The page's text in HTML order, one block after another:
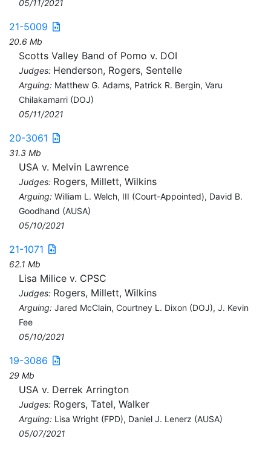
05/11/2021
21-5009
20.6 Mb
Scotts Valley Band of Pomo v. DOI
Judges: Henderson, Rogers, Sentelle
Arguing: Matthew G. Adams, Patrick R. Bergin, Varu
Chilakamarri (DOJ)
05/11/2021
20-3061
31.3 Mb
USA v. Melvin Lawrence
Judges: Rogers, Millett, Wilkins
Arguing: William L. Welch, III (Court-Appointed), David B.
Goodhand (AUSA)
05/10/2021
21-1071
62.1 Mb
Lisa Milice v. CPSC
Judges: Rogers, Millett, Wilkins
Arguing: Jared McClain, Courtney L. Dixon (DOJ), J. Kevin
Fee
05/10/2021
19-3086
29 Mb
USA v. Derrek Arrington
Judges: Rogers, Tatel, Walker
Arguing: Lisa Wright (FPD), Daniel J. Lenerz (AUSA)
05/07/2021